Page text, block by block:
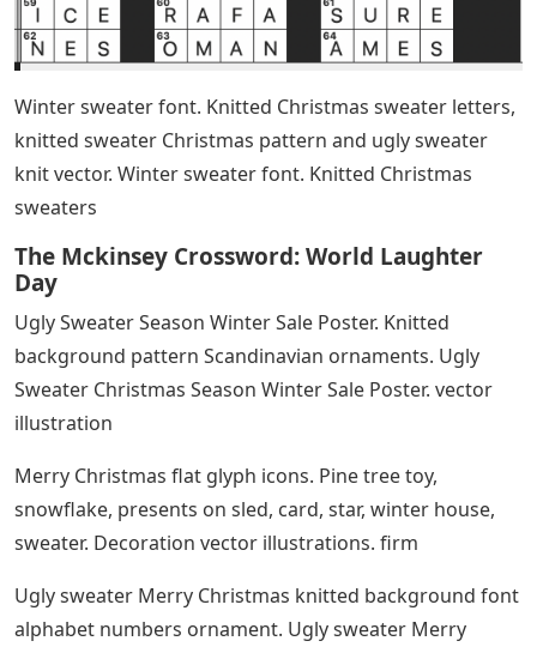
Winter sweater font. Knitted Christmas sweater letters,
knitted sweater Christmas pattern and ugly sweater
knit vector. Winter sweater font. Knitted Christmas
sweaters
The Mckinsey Crossword: World Laughter
Day
Ugly Sweater Season Winter Sale Poster. Knitted
background pattern Scandinavian ornaments. Ugly
Sweater Christmas Season Winter Sale Poster. vector
illustration
Merry Christmas flat glyph icons. Pine tree toy,
snowflake, presents on sled, card, star, winter house,
sweater. Decoration vector illustrations. firm
Ugly sweater Merry Christmas knitted background font
alphabet numbers ornament. Ugly sweater Merry